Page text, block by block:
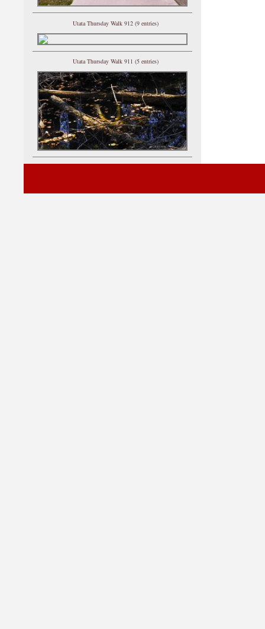
Utata Thursday Walk 912 (9 entries)
Utata Thursday Walk 911 (5 entries)